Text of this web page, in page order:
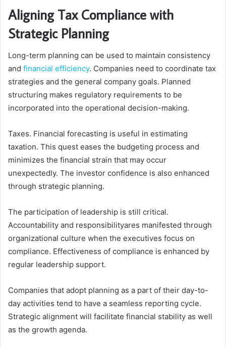
Aligning Tax Compliance with
Strategic Planning
Long-term planning can be used to maintain consistency
and financial efficiency. Companies need to coordinate tax
strategies and the general company goals. Planned
structuring makes regulatory requirements to be
incorporated into the operational decision-making.
Taxes. Financial forecasting is useful in estimating
taxation. This quest eases the budgeting process and
minimizes the financial strain that may occur
unexpectedly. The investor confidence is also enhanced
through strategic planning.
The participation of leadership is still critical.
Accountability and responsibilityares manifested through
organizational culture when the executives focus on
compliance. Effectiveness of compliance is enhanced by
regular leadership support.
Companies that adopt planning as a part of their day-to-
day activities tend to have a seamless reporting cycle.
Strategic alignment will facilitate financial stability as well
as the growth agenda.